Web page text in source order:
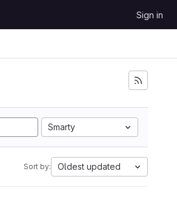
Sign in
Smarty
Sort by: Oldest updated